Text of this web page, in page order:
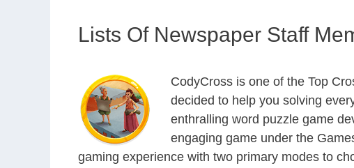
Lists Of Newspaper Staff
CodyCross is one of the Top
decided to help you solving
enthralling word puzzle game
engaging game under the
gaming experience with two primary modes to